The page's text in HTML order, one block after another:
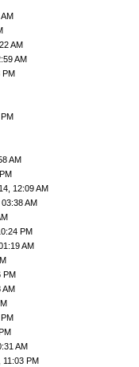
AM
AM
PM
AM
12:09 AM
AM
PM
AM
PM
AM
AM
11:03 PM